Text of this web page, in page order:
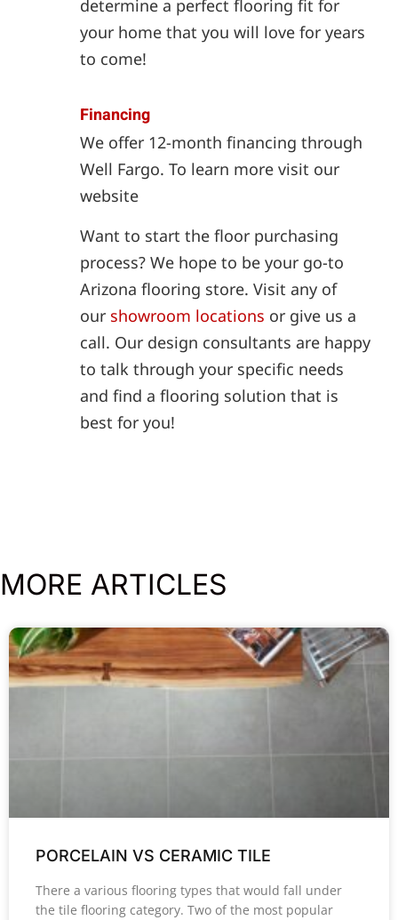
determine a perfect flooring fit for
your home that you will love for years
to come!
Financing
We offer 12-month financing through
Well Fargo. To learn more visit our
website
Want to start the floor purchasing
process? We hope to be your go-to
Arizona flooring store. Visit any of
our showroom locations or give us a
call. Our design consultants are happy
to talk through your specific needs
and find a flooring solution that is
best for you!
MORE ARTICLES
PORCELAIN VS CERAMIC TILE
There a various flooring types that would fall under
the tile flooring category. Two of the most popular